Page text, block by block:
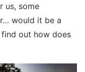
us, some
would it be a
out how does